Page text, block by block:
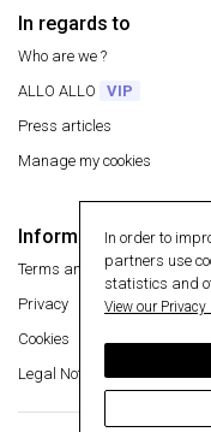
In regards to
Who are we ?
ALLO ALLO
VIP
Press articles
Manage my cookies
Information
Terms and conditions
Privacy
Cookies
Legal Notice
In order to
partners use
statistics and
View our Privacy